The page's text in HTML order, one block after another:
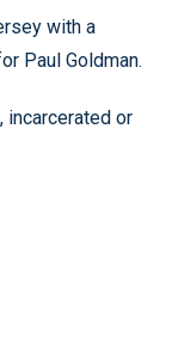
with a
Paul Goldman.
incarcerated or